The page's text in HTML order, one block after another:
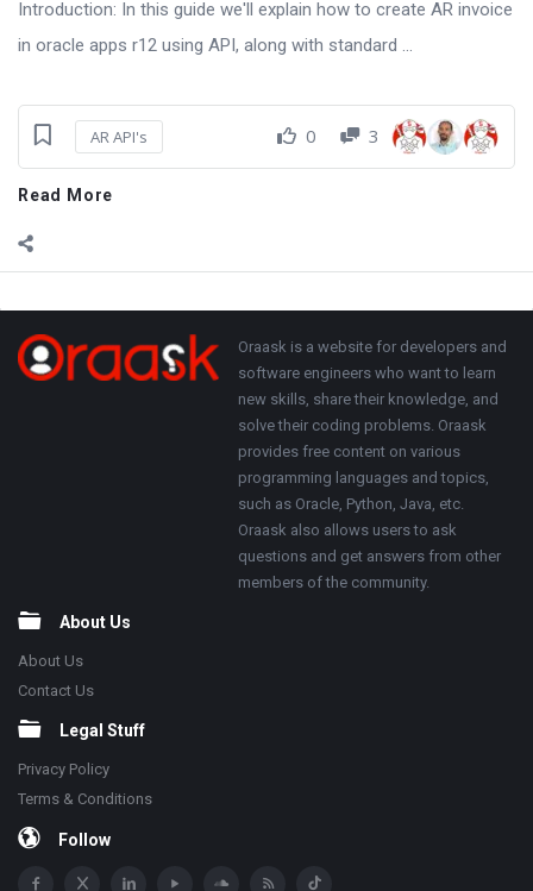
Introduction: In this guide we'll explain how to create AR invoice
in oracle apps r12 using API, along with standard ...
AR API's 0 3
Read More
Adv
250x250
Footer About
Oraask is a website for developers and
software engineers who want to learn
new skills, share their knowledge, and
solve their coding problems. Oraask
provides free content on various
programming languages and topics,
such as Oracle, Python, Java, etc.
Oraask also allows users to ask
questions and get answers from other
members of the community.
About Us
About Us
Contact Us
Legal Stuff
Privacy Policy
Terms & Conditions
Follow